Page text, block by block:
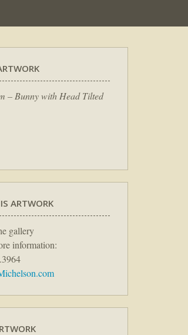
– Bunny with Head Tilted
ARTWORK
gallery
information: